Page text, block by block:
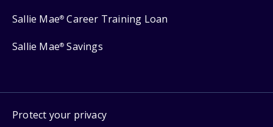
Sallie Mae® Career Training Loan
Sallie Mae® Savings
Protect your privacy